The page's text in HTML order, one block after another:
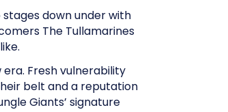
down under with
The Tullamarines
era. Fresh vulnerability
belt and a reputation
Giants’ signature